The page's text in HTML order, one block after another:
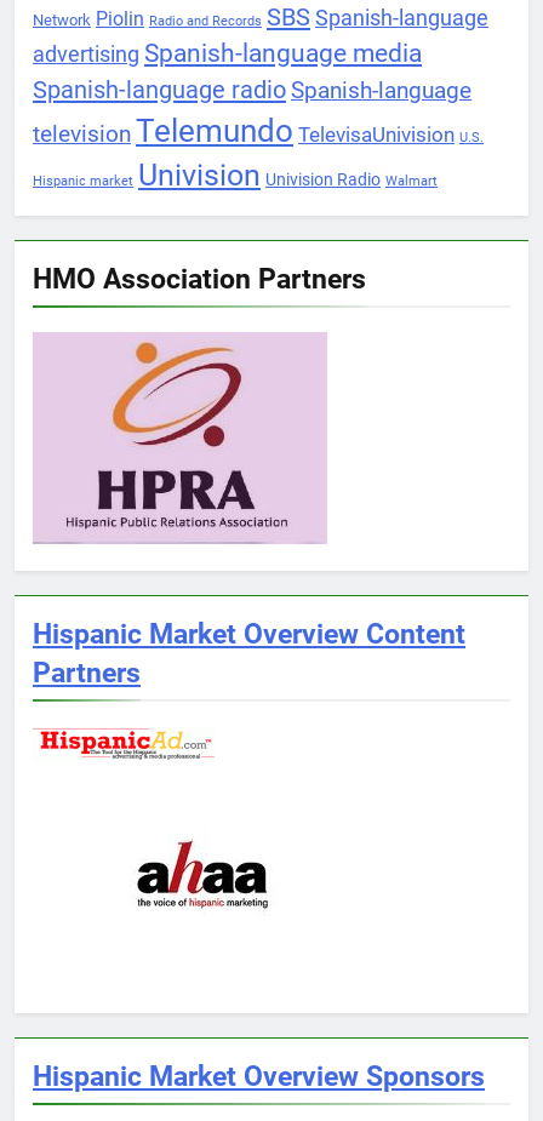
Network Piolin Radio and Records SBS Spanish-language
advertising Spanish-language media
Spanish-language radioSpanish-language
televisionTelemundo TelevisaUnivision U.S.
Hispanic market Univision Univision Radio Walmart
HMO Association Partners
Hispanic Market Overview Content
Partners
Hispanic Market Overview Sponsors